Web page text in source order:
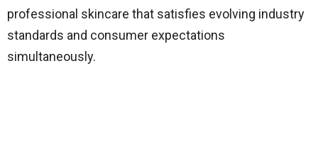
professional skincare that satisfies evolving industry
standards and consumer expectations
simultaneously.